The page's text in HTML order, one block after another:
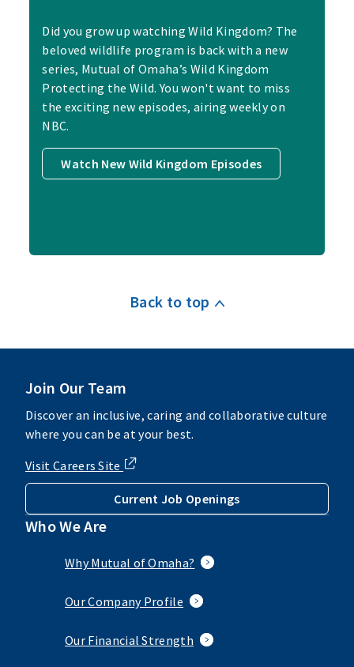
Did you grow up watching Wild Kingdom? The
beloved wildlife program is back with a new
series, Mutual of Omaha’s Wild Kingdom
Protecting the Wild. You won't want to miss
the exciting new episodes, airing weekly on
NBC.
Watch New Wild Kingdom Episodes
Back to top
Join Our Team
Discover an inclusive, caring and collaborative culture
where you can be at your best.
Visit Careers Site
Current Job Openings
Who We Are
Why Mutual of Omaha?
Our Company Profile
Our Financial Strength